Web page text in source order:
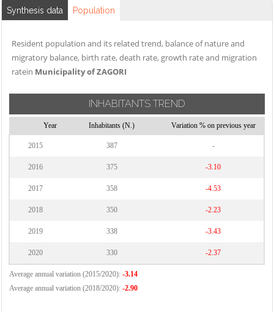
Synthesis data Population
Resident population and its related trend, balance of nature and
migratory balance, birth rate, death rate, growth rate and migration
ratein Municipality of ZAGORI
INHABITANTS TREND
Year Inhabitants (N.) Variation % on previous year
2015 387 -
2016 375 -3.10
2017 358 -4.53
2018 350 -2.23
2019 338 -3.43
2020 330 -2.37
Average annual variation (2015/2020): -3.14
Average annual variation (2018/2020): -2.90